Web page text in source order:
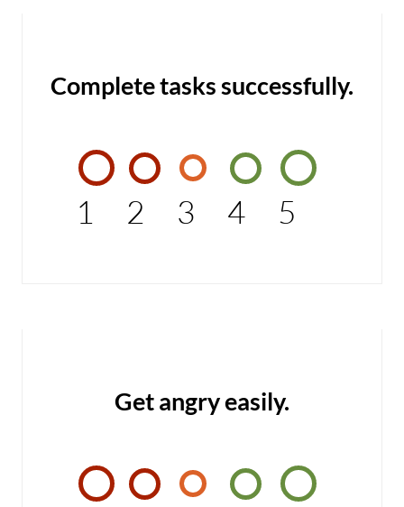
Complete tasks successfully.
1 2 3 4 5
Get angry easily.